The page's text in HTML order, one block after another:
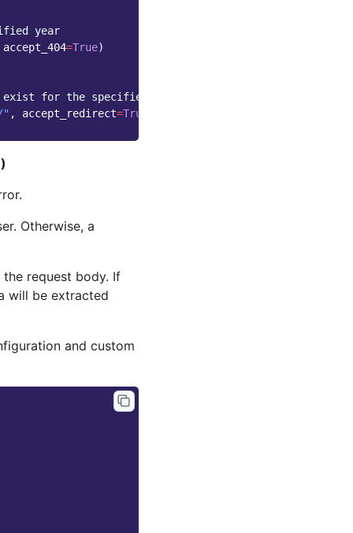
year
accept_404=True)
for the specified month
" , accept_redirect=True
)
Otherwise, a
request body. If
will be extracted
and custom